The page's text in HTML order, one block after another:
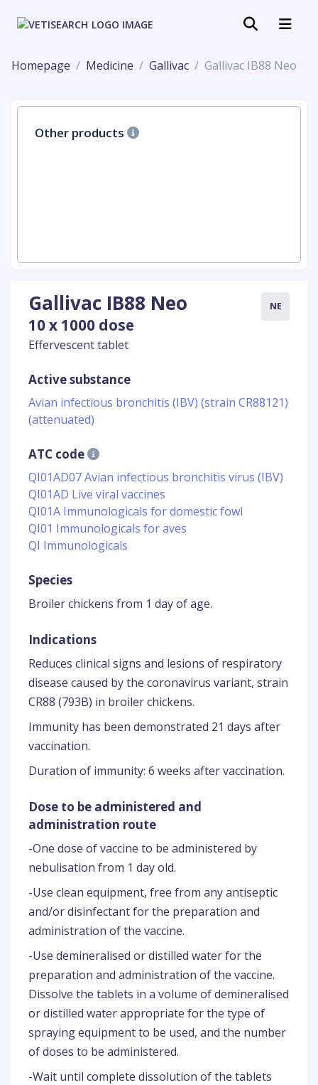
Homepage Medicine Gallivac Gallivac IB88 Neo
Other products
Gallivac IB88 Neo
10 x 1000 dose
Effervescent tablet
NE
Active substance
Avian infectious bronchitis (IBV) (strain CR88121)
(attenuated)
ATC code
QI01AD07 Avian infectious bronchitis virus (IBV)
QI01AD Live viral vaccines
QI01A Immunologicals for domestic fowl
QI01 Immunologicals for aves
QI Immunologicals
Species
Broiler chickens from 1 day of age.
Indications
Reduces clinical signs and lesions of respiratory
disease caused by the coronavirus variant, strain
CR88 (793B) in broiler chickens.
Immunity has been demonstrated 21 days after
vaccination.
Duration of immunity: 6 weeks after vaccination.
Dose to be administered and
administration route
-One dose of vaccine to be administered by
nebulisation from 1 day old.
-Use clean equipment, free from any antiseptic
and/or disinfectant for the preparation and
administration of the vaccine.
-Use demineralised or distilled water for the
preparation and administration of the vaccine.
Dissolve the tablets in a volume of demineralised
or distilled water appropriate for the type of
spraying equipment to be used, and the number
of doses to be administered.
-Wait until complete dissolution of the tablets